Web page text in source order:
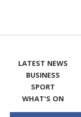
LATEST NEWS
BUSINESS
SPORT
WHAT'S ON